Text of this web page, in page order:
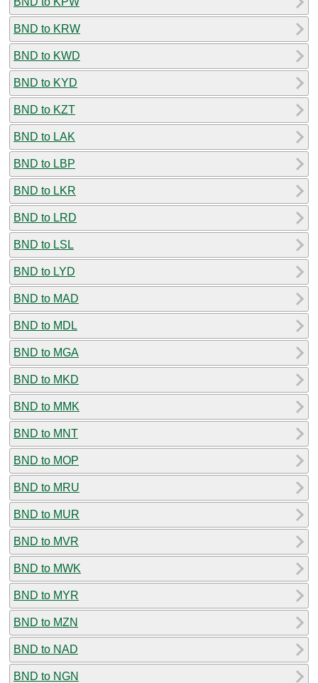
BND to KRW
BND to KWD
BND to KYD
BND to KZT
BND to LAK
BND to LBP
BND to LKR
BND to LRD
BND to LSL
BND to LYD
BND to MAD
BND to MDL
BND to MGA
BND to MKD
BND to MMK
BND to MNT
BND to MOP
BND to MRU
BND to MUR
BND to MVR
BND to MWK
BND to MYR
BND to MZN
BND to NAD
BND to NGN